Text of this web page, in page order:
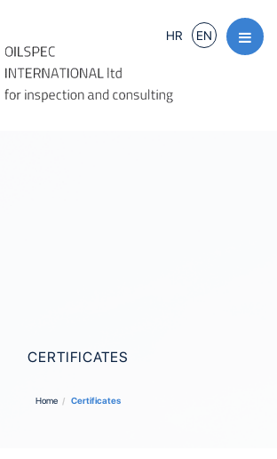
HR EN
CERTIFICATES
Home Certificates